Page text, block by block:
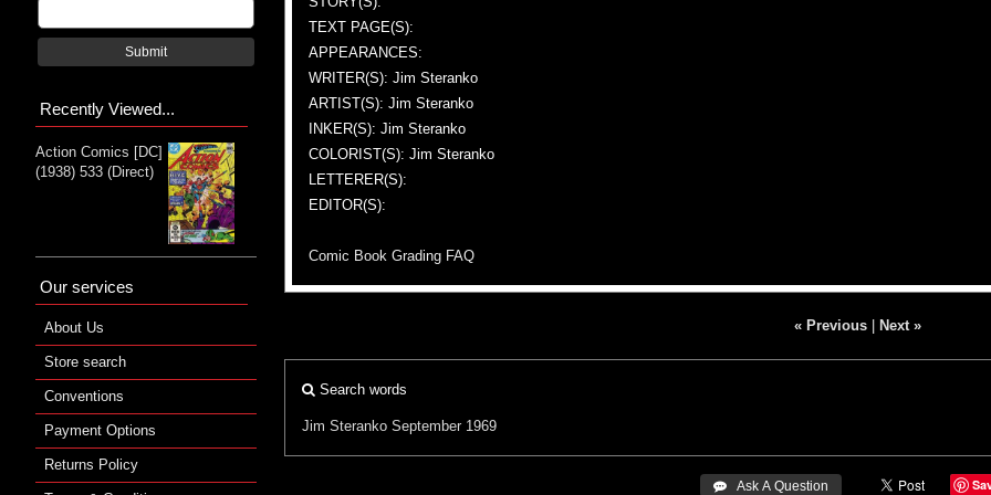
TEXT PAGE(S):
APPEARANCES:
WRITER(S): Jim Steranko
ARTIST(S): Jim Steranko
INKER(S): Jim Steranko
COLORIST(S): Jim Steranko
LETTERER(S):
EDITOR(S):
Comic Book Grading FAQ
« Previous| Next »
Search words
Jim Steranko September 1969
 Ask A Question
Submit
Recently Viewed...
Action Comics [DC]
(1938) 533 (Direct)
Our services
About Us
Store search
Conventions
Payment Options
Returns Policy